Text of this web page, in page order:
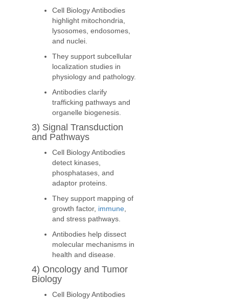
Cell Biology Antibodies
highlight mitochondria,
lysosomes, endosomes,
and nuclei.
They support subcellular
localization studies in
physiology and pathology.
Antibodies clarify
trafficking pathways and
organelle biogenesis.
3) Signal Transduction
and Pathways
Cell Biology Antibodies
detect kinases,
phosphatases, and
adaptor proteins.
They support mapping of
growth factor, immune
and stress pathways.
Antibodies help dissect
molecular mechanisms in
health and disease.
4) Oncology and Tumor
Biology
Cell Biology Antibodies